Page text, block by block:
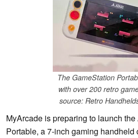
The GameStation
with over 200 retro
source: Retro
MyArcade is preparing to launch
Portable, a 7-inch gaming